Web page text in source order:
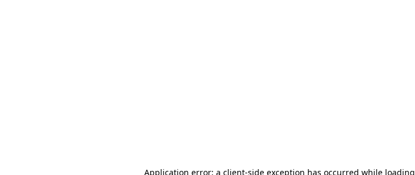
Application error: a client-side exception has occurred while loading